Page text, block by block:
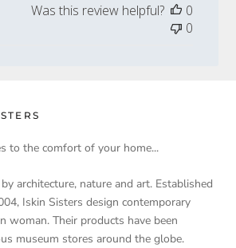
Was this review helpful?
0
0
to the comfort of your home...
architecture, nature and art. Established
Iskin Sisters design contemporary
woman. Their products have been
museum stores around the globe.